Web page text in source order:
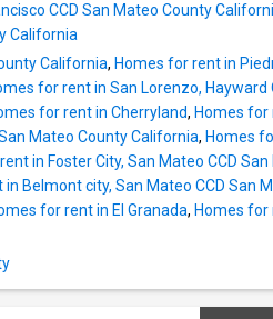
CCD San Mateo County
California
California, Homes for rent in
for rent in San Lorenzo, Hayward
for rent in Cherryland, Homes for
Mateo County California, Homes
in Foster City, San Mateo CCD
in Belmont city, San Mateo CCD San
for rent in El Granada, Homes for